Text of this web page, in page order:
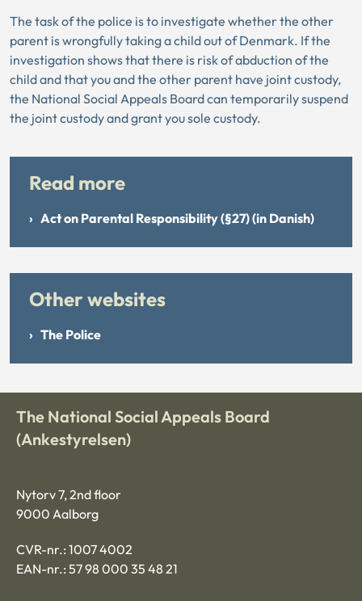
The task of the police is to investigate whether the other
parent is wrongfully taking a child out of Denmark. If the
investigation shows that there is risk of abduction of the
child and that you and the other parent have joint custody,
the National Social Appeals Board can temporarily suspend
the joint custody and grant you sole custody.
Read more
Act on Parental Responsibility (§27) (in Danish)
Other websites
The Police
The National Social Appeals Board
(Ankestyrelsen)
Nytorv 7, 2nd floor
9000 Aalborg
CVR-nr.: 1007 4002
EAN-nr.: 57 98 000 35 48 21